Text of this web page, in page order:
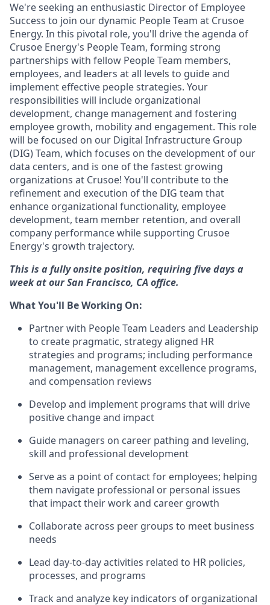
We're seeking an enthusiastic Director of Employee
Success to join our dynamic People Team at Crusoe
Energy. In this pivotal role, you'll drive the agenda of
Crusoe Energy's People Team, forming strong
partnerships with fellow People Team members,
employees, and leaders at all levels to guide and
implement effective people strategies. Your
responsibilities will include organizational
development, change management and fostering
employee growth, mobility and engagement. This role
will be focused on our Digital Infrastructure Group
(DIG) Team, which focuses on the development of our
data centers, and is one of the fastest growing
organizations at Crusoe! You'll contribute to the
refinement and execution of the DIG team that
enhance organizational functionality, employee
development, team member retention, and overall
company performance while supporting Crusoe
Energy's growth trajectory.
This is a fully onsite position, requiring five days a
week at our San Francisco, CA office.
What You'll Be Working On:
Partner with People Team Leaders and Leadership
to create pragmatic, strategy aligned HR
strategies and programs; including performance
management, management excellence programs,
and compensation reviews
Develop and implement programs that will drive
positive change and impact
Guide managers on career pathing and leveling,
skill and professional development
Serve as a point of contact for employees; helping
them navigate professional or personal issues
that impact their work and career growth
Collaborate across peer groups to meet business
needs
Lead day-to-day activities related to HR policies,
processes, and programs
Track and analyze key indicators of organizational